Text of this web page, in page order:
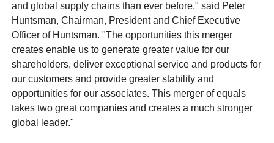
and global supply chains than ever before," said Peter
Huntsman, Chairman, President and Chief Executive
Officer of Huntsman. "The opportunities this merger
creates enable us to generate greater value for our
shareholders, deliver exceptional service and products for
our customers and provide greater stability and
opportunities for our associates. This merger of equals
takes two great companies and creates a much stronger
global leader."